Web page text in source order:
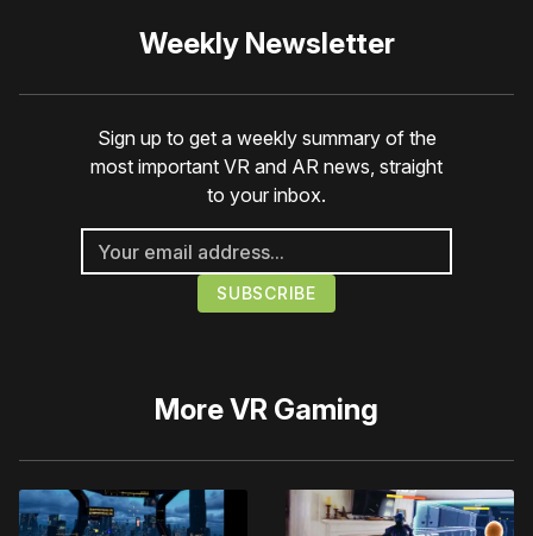
Weekly Newsletter
Sign up to get a weekly summary of the
most important VR and AR news, straight
to your inbox.
MoreVR Gaming